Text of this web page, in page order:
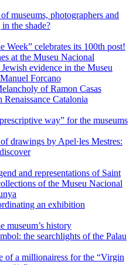
museums, photographers and
the shade?
Week” celebrates its 100th post!
at the Museu Nacional
evidence in the Museu
Forcano
of Ramon Casas
Catalonia
way” for the museums
drawings by Apel·les Mestres:
and representations of Saint
of the Museu Nacional
an exhibition
museum’s history
the searchlights of the Palau
of a millionairess for the “Virgin